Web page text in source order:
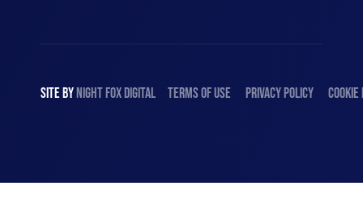
SITE BY NIGHT FOX DIGITAL TERMS OF USE PRIVACY POLICY COOKIE